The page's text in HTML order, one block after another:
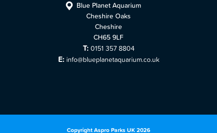
Blue Planet Aquarium
Cheshire Oaks
Cheshire
CH65 9LF
T: 0151 357 8804
E: info@blueplanetaquarium.co.uk
Copyright Aspro Parks UK 2026